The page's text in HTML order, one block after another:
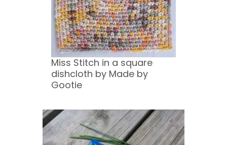
Miss Stitch in a square
dishcloth by Made by
Gootie